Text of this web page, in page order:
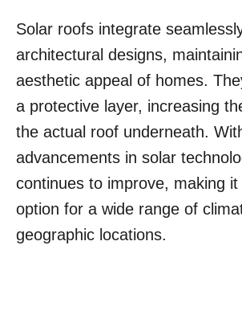
Solar roofs integrate
architectural designs,
aesthetic appeal of homes.
a protective layer, increasing
the actual roof underneath.
advancements in solar
continues to improve, making it
option for a wide range of
geographic locations.